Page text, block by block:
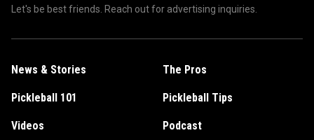
Let's be best friends. Reach out for advertising inquiries.
News & Stories The Pros
Pickleball 101 Pickleball Tips
Videos Podcast